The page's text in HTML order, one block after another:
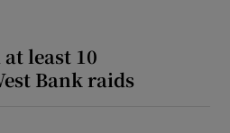
least 10
Bank raids